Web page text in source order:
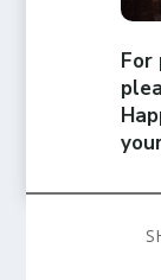
For